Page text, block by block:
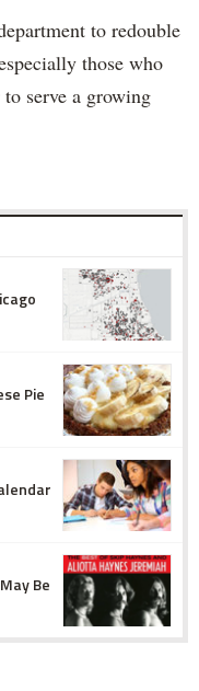
to redouble
those who
serve a growing
Pie
Be